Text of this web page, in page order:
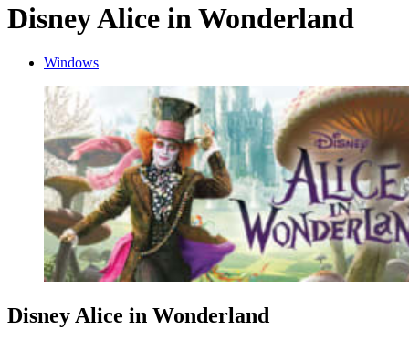
Disney Alice in Wonderland
Windows
Disney Alice in Wonderland